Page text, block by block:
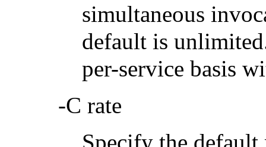
simultaneous
default is
per-service basis
-C rate
Specify the